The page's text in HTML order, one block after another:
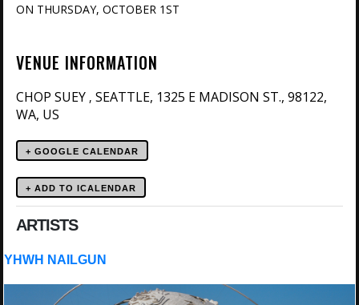
ON THURSDAY, OCTOBER 1ST
VENUE INFORMATION
CHOP SUEY , SEATTLE, 1325 E MADISON ST., 98122,
WA, US
+ GOOGLE CALENDAR
ARTISTS
YHWH NAILGUN